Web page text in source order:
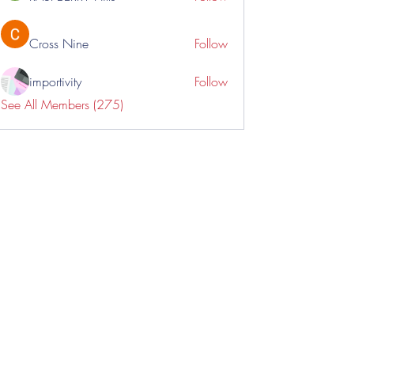
Cross Nine Follow
importivity
Follow
See All Members (275)